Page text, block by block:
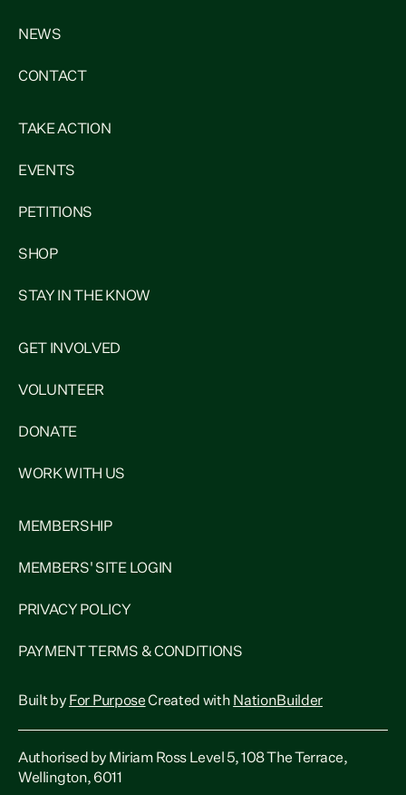
NEWS
CONTACT
TAKE ACTION
EVENTS
PETITIONS
SHOP
STAY IN THE KNOW
GET INVOLVED
VOLUNTEER
DONATE
WORK WITH US
MEMBERSHIP
MEMBERS' SITE LOGIN
PRIVACY POLICY
PAYMENT TERMS & CONDITIONS
Built by For PurposeCreated with NationBuilder
Authorised by Miriam Ross Level 5, 108 The Terrace,
Wellington, 6011